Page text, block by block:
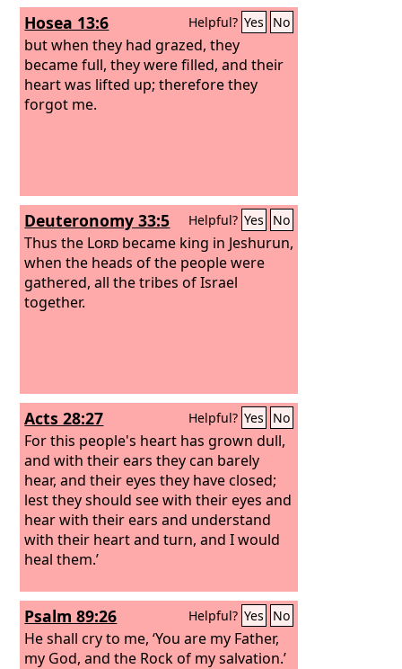
Hosea 13:6 Helpful? Yes No
but when they had grazed, they
became full, they were filled, and their
heart was lifted up; therefore they
forgot me.
Deuteronomy 33:5 Helpful? Yes No
Thus the Lord became king in Jeshurun,
when the heads of the people were
gathered, all the tribes of Israel
together.
Acts 28:27 Helpful? Yes No
For this people's heart has grown dull,
and with their ears they can barely
hear, and their eyes they have closed;
lest they should see with their eyes and
hear with their ears and understand
with their heart and turn, and I would
heal them.’
Psalm 89:26 Helpful? Yes No
He shall cry to me, ‘You are my Father,
my God, and the Rock of my salvation.’